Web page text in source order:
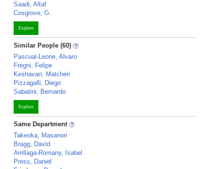
Saadi, Altaf
Cosgrove, G.
Explore
Similar People (60)
Pascual-Leone, Alvaro
Fregni, Felipe
Keshavan, Matcheri
Pizzagalli, Diego
Sabatini, Bernardo
Explore
Same Department
Takeoka, Masanori
Bragg, David
Arrillaga-Romany, Isabel
Press, Daniel